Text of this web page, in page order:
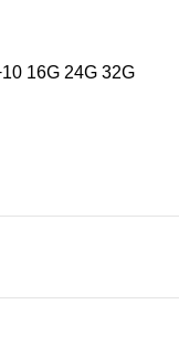
16G 24G 32G